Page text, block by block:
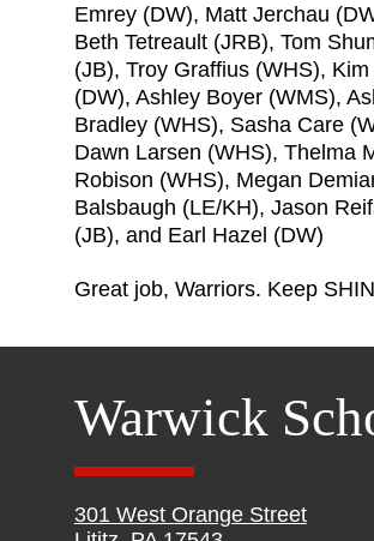
Emrey (DW), Matt Jerchau
Beth Tetreault (JRB), Tom
(JB), Troy Graffius (WHS),
(DW), Ashley Boyer (WMS),
Bradley (WHS), Sasha Care
Dawn Larsen (WHS), Thelma
Robison (WHS), Megan
Balsbaugh (LE/KH), Jason
(JB), and Earl Hazel (DW)
Great job, Warriors. Keep
Warwick
301 West Orange Street